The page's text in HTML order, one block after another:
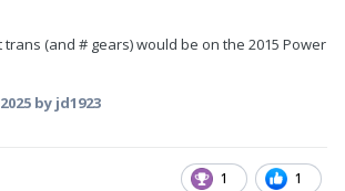
(and # gears) would be on the 2015 Power
by jd1923
1 1